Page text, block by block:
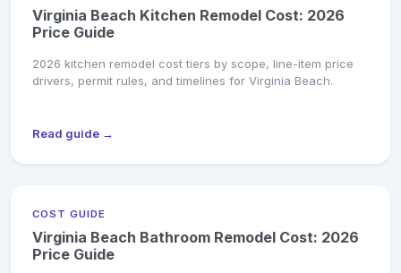
Virginia Beach Kitchen Remodel Cost: 2026
Price Guide
2026 kitchen remodel cost tiers by scope, line-item price
drivers, permit rules, and timelines for Virginia Beach.
Read guide →
COST GUIDE
Virginia Beach Bathroom Remodel Cost: 2026
Price Guide